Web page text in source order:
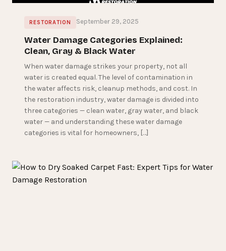
RESTORATION September 29, 2025
Water Damage Categories Explained:
Clean, Gray & Black Water
When water damage strikes your property, not all
water is created equal. The level of contamination in
the water affects risk, cleanup methods, and cost. In
the restoration industry, water damage is divided into
three categories — clean water, gray water, and black
water — and understanding these water damage
categories is vital for homeowners, […]